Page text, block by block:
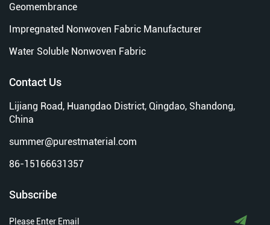
Geomembrance
Impregnated Nonwoven Fabric Manufacturer
Water Soluble Nonwoven Fabric
Contact Us
Lijiang Road, Huangdao District, Qingdao, Shandong,
China
summer@purestmaterial.com
86-15166631357
Subscribe